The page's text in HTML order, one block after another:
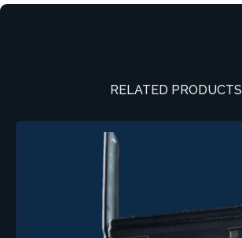
RELATED PRODUCTS